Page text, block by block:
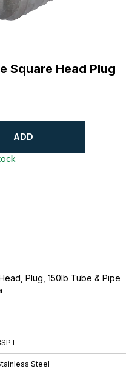
Square Head Plug
ADD
Steel
Plug, 150lb Tube & Pipe